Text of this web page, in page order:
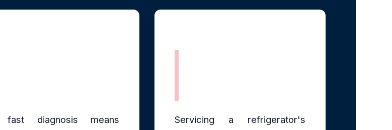
diagnosis means
Servicing a refrigerator's